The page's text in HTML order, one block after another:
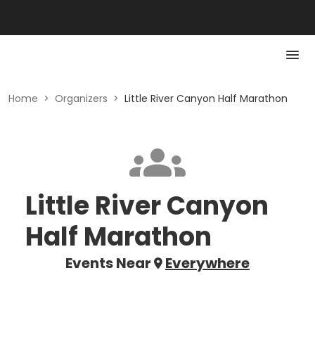
Home > Organizers > Little River Canyon Half Marathon
Little River Canyon
Half Marathon
Events Near Everywhere